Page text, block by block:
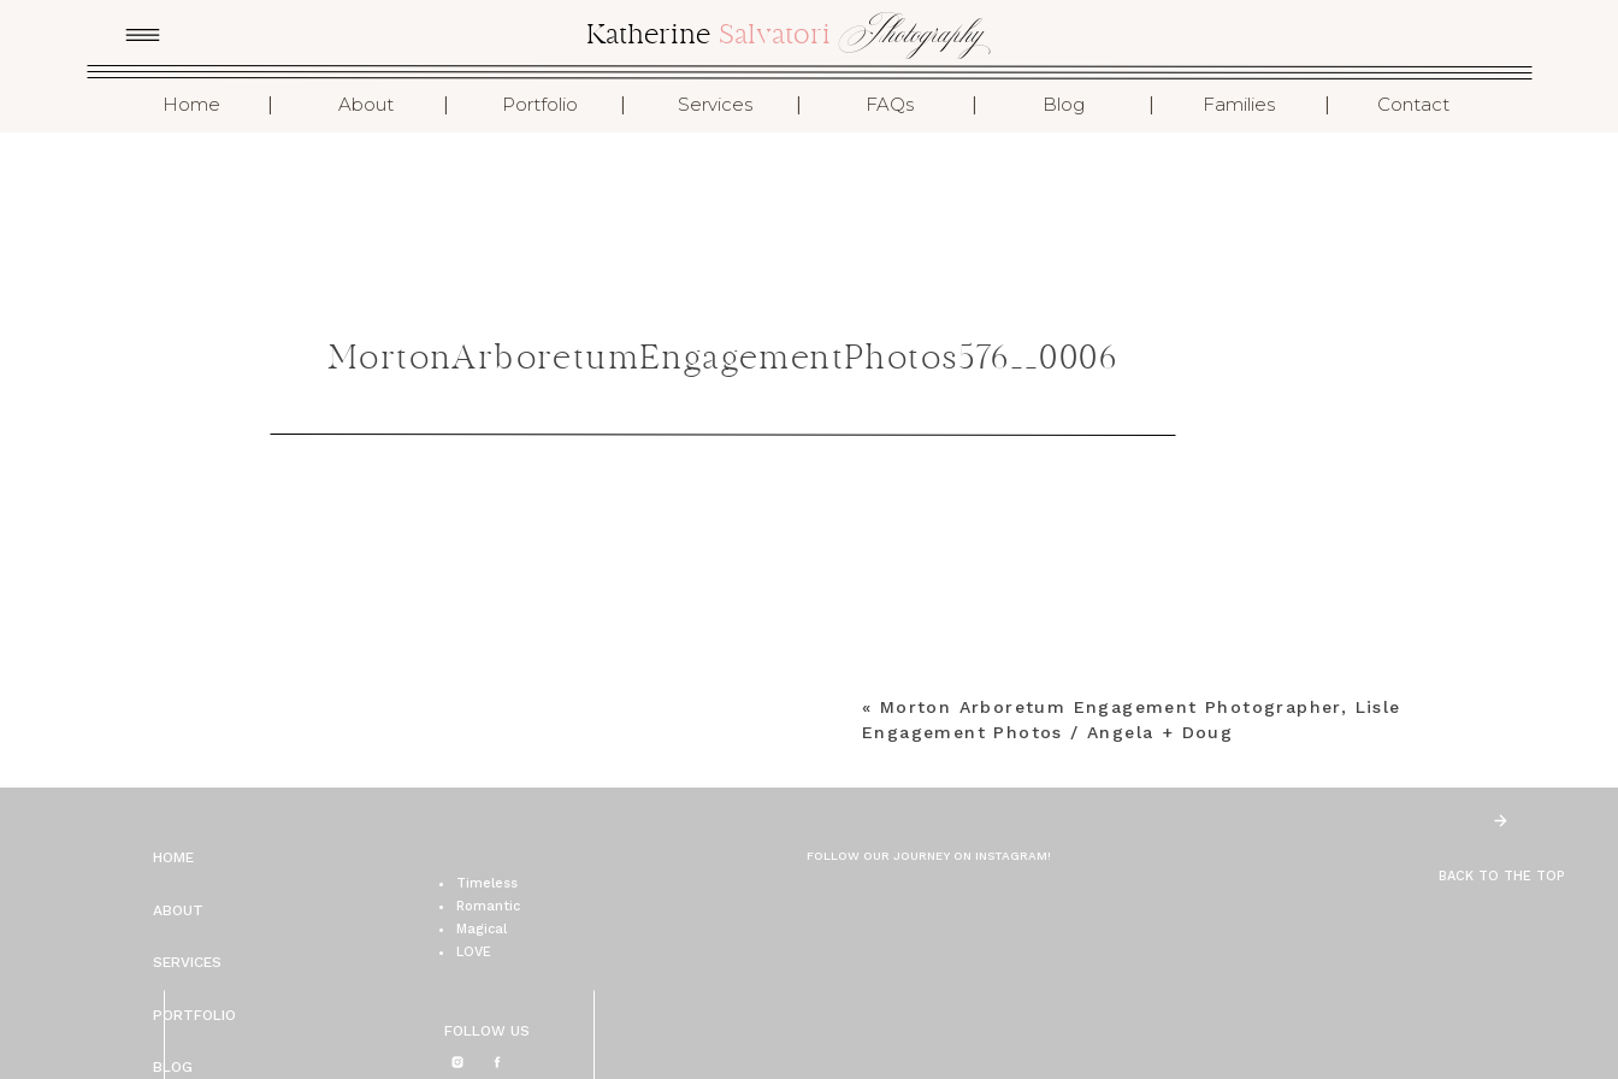
Photography
Katherine Salvatori
Home About Portfolio Services FAQs Blog Families Contact
I
I
I
I
I
I
I
MortonArboretumEngagementPhotos576__0006
« Morton Arboretum Engagement Photographer, Lisle
Engagement Photos / Angela + Doug
FOLLOW OUR JOURNEY ON INSTAGRAM!
FOLLOW US
Timeless
Romantic
Magical
LOVE
BACK TO THE TOP
BLOG
PORTFOLIO
SERVICES
ABOUT
HOME